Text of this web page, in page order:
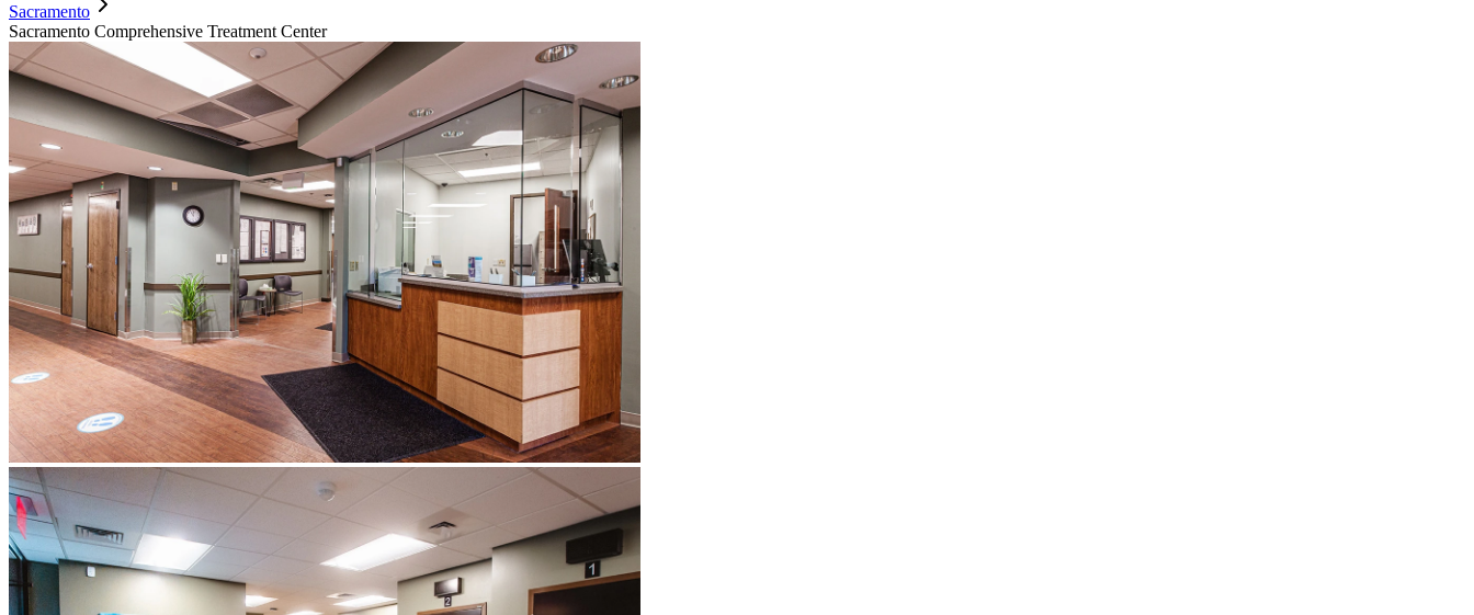
Sacramento
Sacramento Comprehensive Treatment Center